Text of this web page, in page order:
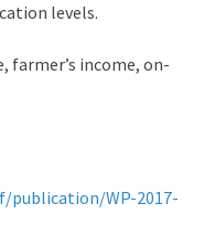
levels.
farmer’s income, on-
publication/WP-2017-